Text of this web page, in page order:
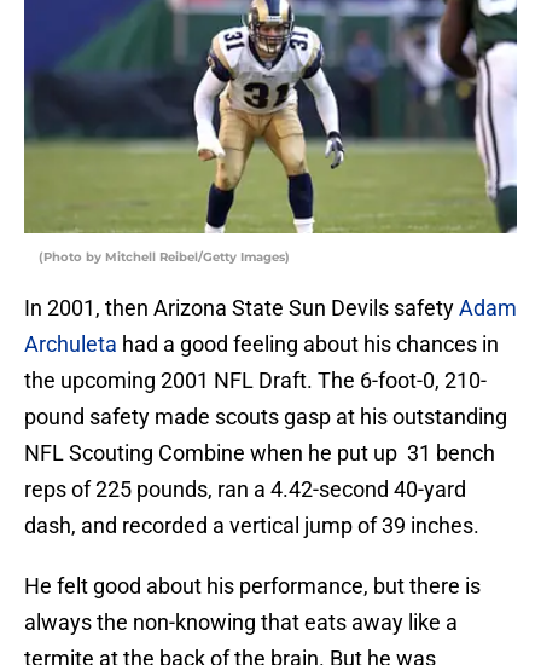
(Photo by Mitchell Reibel/Getty Images)
In 2001, then Arizona State Sun Devils safetyAdam
Archuleta had a good feeling about his chances in
the upcoming 2001 NFL Draft. The 6-foot-0, 210-
pound safety made scouts gasp at his outstanding
NFL Scouting Combine when he put up 31 bench
reps of 225 pounds, ran a 4.42-second 40-yard
dash, and recorded a vertical jump of 39 inches.
He felt good about his performance, but there is
always the non-knowing that eats away like a
termite at the back of the brain. But he was